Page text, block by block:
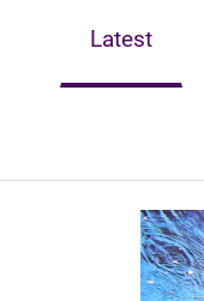
Latest